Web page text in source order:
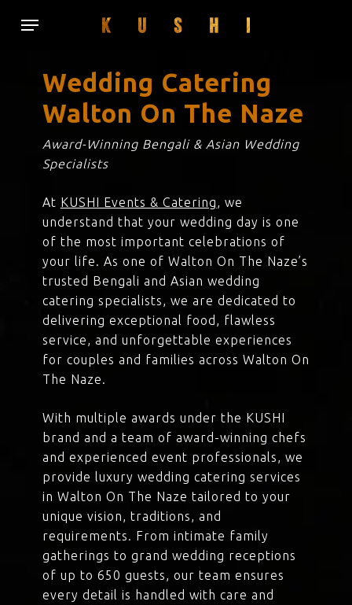
Menu
Wedding Catering
Walton On The Naze
Award-Winning Bengali & Asian Wedding
Specialists
At KUSHI Events & Catering, we
understand that your wedding day is one
of the most important celebrations of
your life. As one of Walton On The Naze’s
trusted Bengali and Asian wedding
catering specialists, we are dedicated to
delivering exceptional food, flawless
service, and unforgettable experiences
for couples and families across Walton On
The Naze.
With multiple awards under the KUSHI
brand and a team of award-winning chefs
and experienced event professionals, we
provide luxury wedding catering services
in Walton On The Naze tailored to your
unique vision, traditions, and
requirements. From intimate family
gatherings to grand wedding receptions
of up to 650 guests, our team ensures
every detail is handled with care and